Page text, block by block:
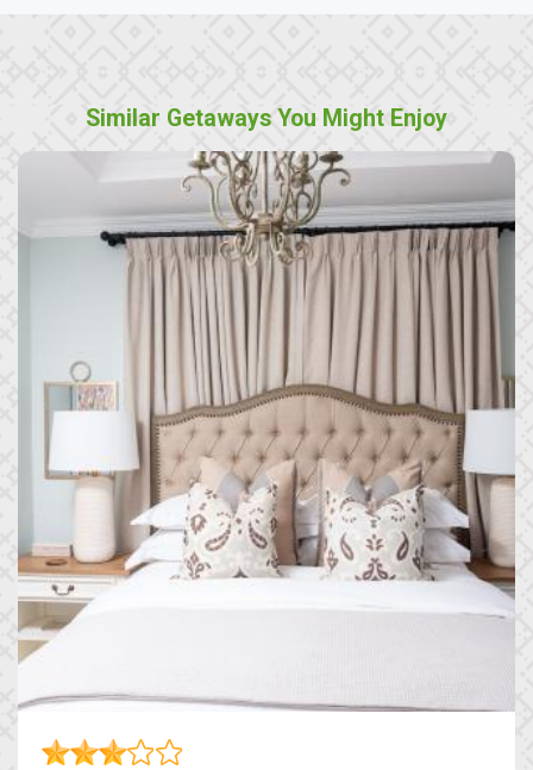
Similar Getaways You Might Enjoy